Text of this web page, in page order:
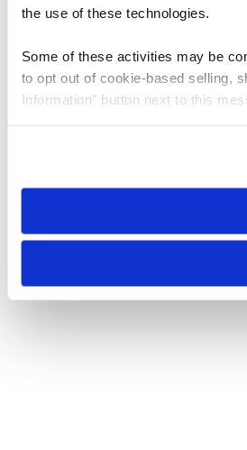
the use of these technologies.
Some of these activities may be
to opt out of cookie-based selling,
Information” button next to this
need to be set again.